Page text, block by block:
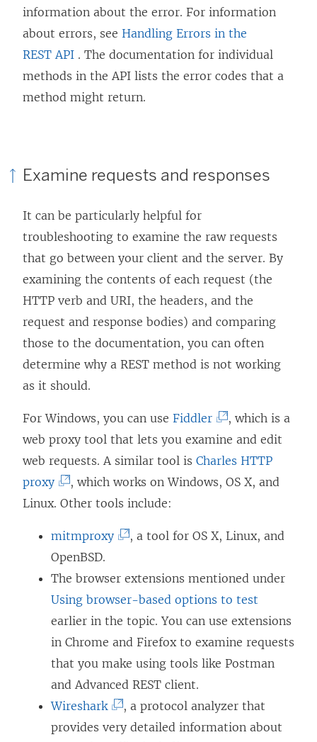
information about the error. For information
about errors, see Handling Errors in the
REST API . The documentation for individual
methods in the API lists the error codes that a
method might return.
Examine requests and responses
It can be particularly helpful for
troubleshooting to examine the raw requests
that go between your client and the server. By
examining the contents of each request (the
HTTP verb and URI, the headers, and the
request and response bodies) and comparing
those to the documentation, you can often
determine why a REST method is not working
as it should.
For Windows, you can use Fiddler(
L
i
n
p
n
s
i
n
a
e
w
, which is a
web proxy tool that lets you examine and edit
web requests. A similar tool is Charles HTTP
proxy(
L
n
k
o
p
e
n
s
i
n
a
, which works on Windows, OS X, and
Linux. Other tools include:
mitmproxy(
i
n
k
o
p
e
n
s
, a tool for OS X, Linux, and
OpenBSD.
The browser extensions mentioned under
Using browser-based options to test
earlier in the topic. You can use extensions
in Chrome and Firefox to examine requests
that you make using tools like Postman
and Advanced REST client.
Wireshark(
L
, a protocol analyzer that
provides very detailed information about